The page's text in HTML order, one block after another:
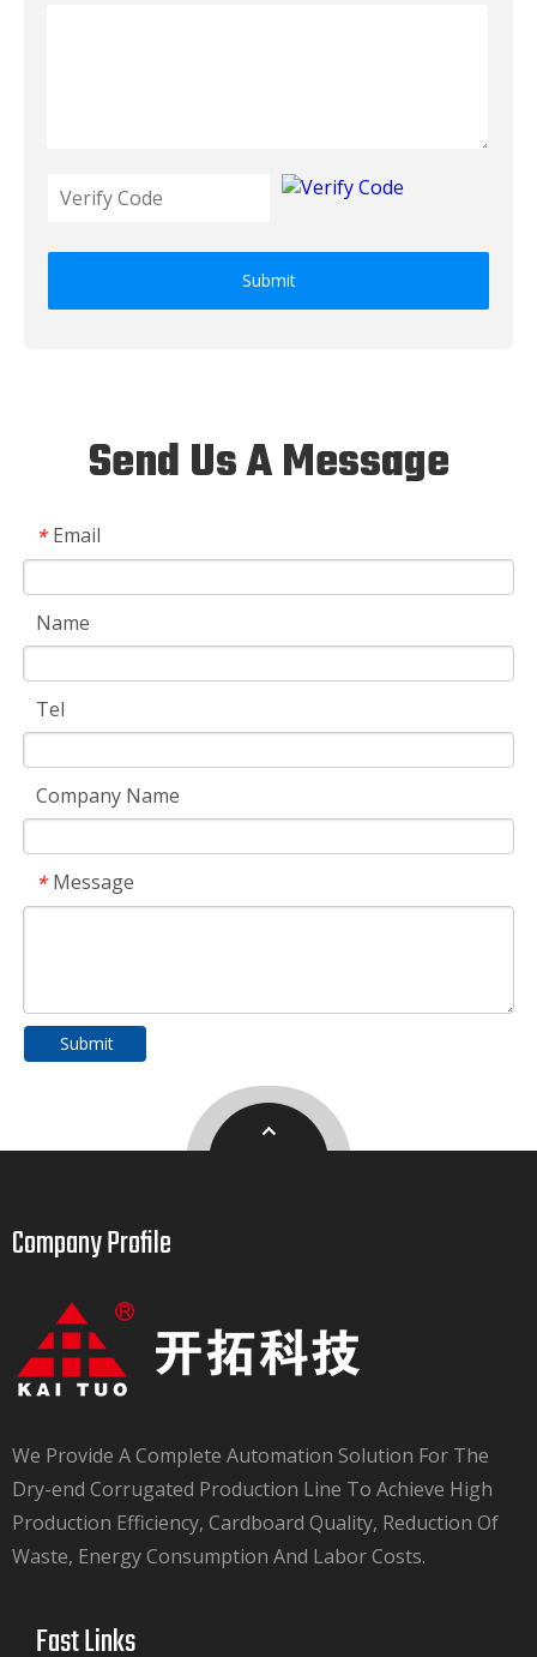
Submit
Send Us A Message
* Email
Name
Tel
Company Name
* Message
Submit
Company Profile​​​​​​​
We Provide A Complete Automation Solution For The
Dry-end Corrugated Production Line To Achieve High
Production Efficiency, Cardboard Quality, Reduction Of
Waste, Energy Consumption And Labor Costs.​​​​​​​
Fast Links​​​​​​​